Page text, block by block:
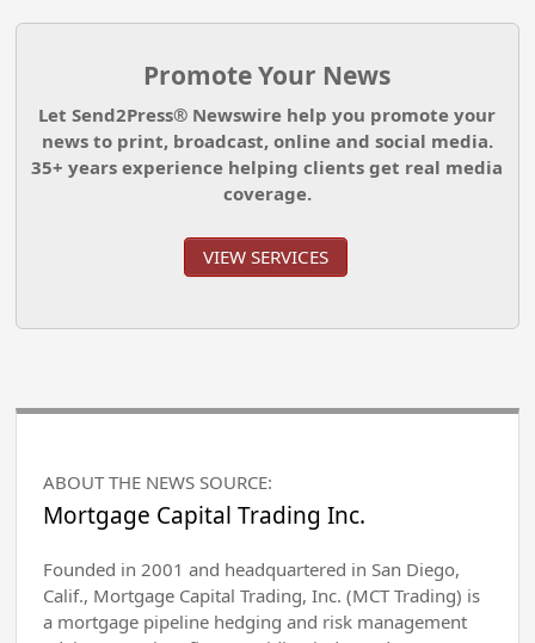
Promote Your News
Let Send2Press® Newswire help you promote your
news to print, broadcast, online and social media.
35+ years experience helping clients get real media
coverage.
VIEW SERVICES
ABOUT THE NEWS SOURCE:
Mortgage Capital Trading Inc.
Founded in 2001 and headquartered in San Diego,
Calif., Mortgage Capital Trading, Inc. (MCT Trading) is
a mortgage pipeline hedging and risk management